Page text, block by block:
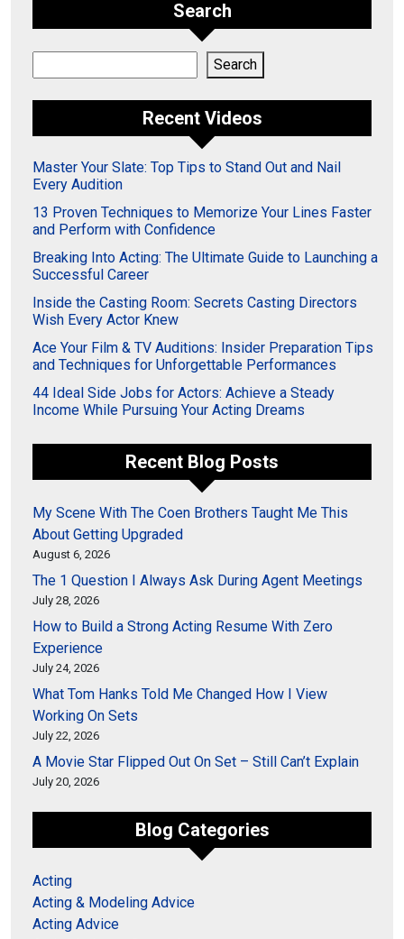
Search
Search
Recent Videos
Master Your Slate: Top Tips to Stand Out and Nail
Every Audition
13 Proven Techniques to Memorize Your Lines Faster
and Perform with Confidence
Breaking Into Acting: The Ultimate Guide to Launching a
Successful Career
Inside the Casting Room: Secrets Casting Directors
Wish Every Actor Knew
Ace Your Film & TV Auditions: Insider Preparation Tips
and Techniques for Unforgettable Performances
44 Ideal Side Jobs for Actors: Achieve a Steady
Income While Pursuing Your Acting Dreams
Recent Blog Posts
My Scene With The Coen Brothers Taught Me This
About Getting Upgraded
August 6, 2026
The 1 Question I Always Ask During Agent Meetings
July 28, 2026
How to Build a Strong Acting Resume With Zero
Experience
July 24, 2026
What Tom Hanks Told Me Changed How I View
Working On Sets
July 22, 2026
A Movie Star Flipped Out On Set – Still Can’t Explain
July 20, 2026
Blog Categories
Acting
Acting & Modeling Advice
Acting Advice